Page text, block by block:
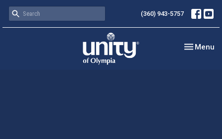
(360) 943-5757
Toggle
Menu